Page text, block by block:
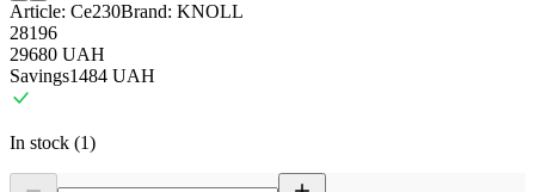
Article: Ce230Brand: KNOLL
28196
29680 UAH
Savings1484 UAH
In stock (1)